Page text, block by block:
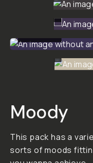
Moody
This pack has a
sorts of moods